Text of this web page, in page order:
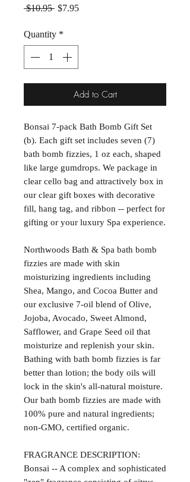
$10.95 Regular Price
$7.95Sale Price
Quantity *
Add to Cart
Bonsai 7-pack Bath Bomb Gift Set
(b). Each gift set includes seven (7)
bath bomb fizzies, 1 oz each, shaped
like large gumdrops. We package in
clear cello bag and attractively box in
our clear gift boxes with decorative
fill, hang tag, and ribbon -- perfect for
gifting or your luxury Spa experience.
Northwoods Bath & Spa bath bomb
fizzies are made with skin
moisturizing ingredients including
Shea, Mango, and Cocoa Butter and
our exclusive 7-oil blend of Olive,
Jojoba, Avocado, Sweet Almond,
Safflower, and Grape Seed oil that
moisturize and replenish your skin.
Bathing with bath bomb fizzies is far
better than lotion; the body oils will
lock in the skin's all-natural moisture.
Our bath bomb fizzies are made with
100% pure and natural ingredients;
non-GMO, certified organic.
FRAGRANCE DESCRIPTION:
Bonsai -- A complex and sophisticated